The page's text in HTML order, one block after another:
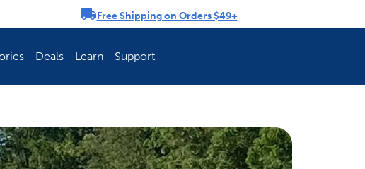
Free Shipping on Orders $49+
Deals Learn
Fence Is Best? How To Keep Your Pet
Support